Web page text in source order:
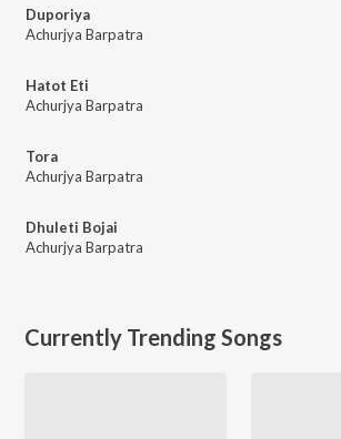
Duporiya
Achurjya Barpatra
Hatot Eti
Achurjya Barpatra
Tora
Achurjya Barpatra
Dhuleti Bojai
Achurjya Barpatra
Currently Trending Songs